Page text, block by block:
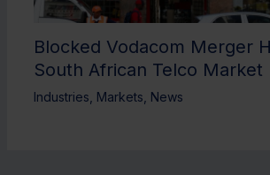
Blocked Vodacom Merger
South African Telco Market
Industries Markets News